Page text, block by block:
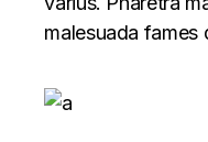
malesuada fames